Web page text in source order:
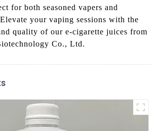
for both seasoned vapers and
your vaping sessions with the
quality of our e-cigarette juices from
Co., Ltd.